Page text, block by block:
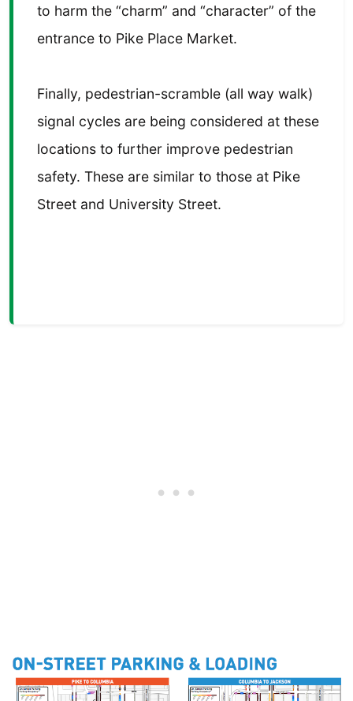
to harm the “charm” and “character” of the
entrance to Pike Place Market.
Finally, pedestrian-scramble (all way walk)
signal cycles are being considered at these
locations to further improve pedestrian
safety. These are similar to those at Pike
Street and University Street.